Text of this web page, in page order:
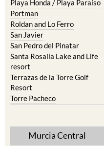
Roldan and Lo Ferro
San Javier
San Pedro del Pinatar
Santa Rosalia Lake and Life
resort
Terrazas de la Torre Golf
Resort
Torre Pacheco
Abanilla